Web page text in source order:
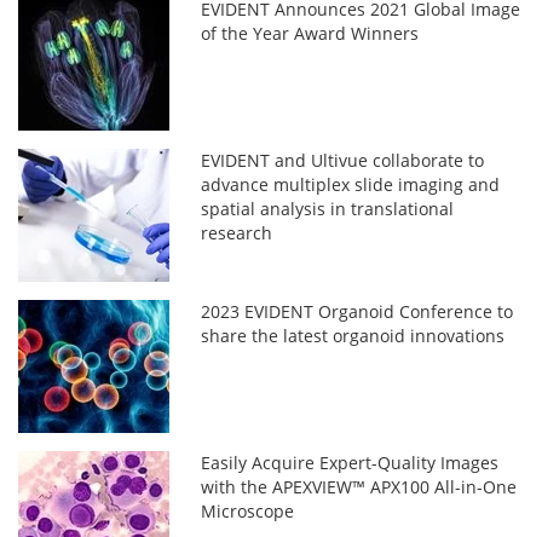
EVIDENT Announces 2021 Global Image
of the Year Award Winners
EVIDENT and Ultivue collaborate to
advance multiplex slide imaging and
spatial analysis in translational
research
2023 EVIDENT Organoid Conference to
share the latest organoid innovations
Easily Acquire Expert-Quality Images
with the APEXVIEW™ APX100 All-in-One
Microscope